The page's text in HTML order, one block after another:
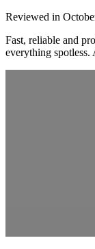
Reviewed in
Fast, reliable and
everything